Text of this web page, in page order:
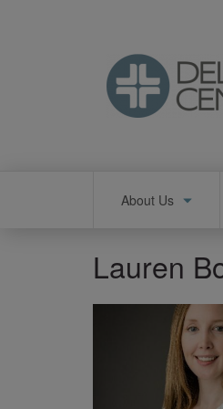
About Us
Lauren